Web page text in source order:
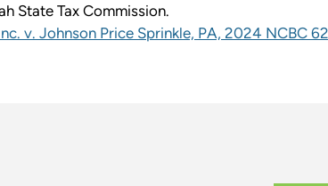
State Tax Commission.
v. Johnson Price Sprinkle, PA, 2024 NCBC